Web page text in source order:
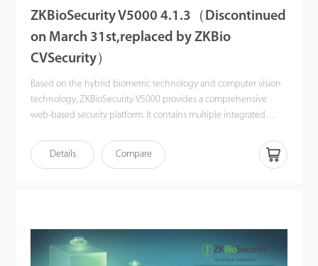
ZKBioSecurity V5000 4.1.3（Discontinued
on March 31st,replaced by ZKBio
CVSecurity）
Based on the hybrid biometric technology and computer vision
technology, ZKBioSecurity V5000 provides a comprehensive
web-based security platform. It contains multiple integrated
management, oine & online consumption management,
guard patrol, parking, elevator control, entrance control,
Details Compare